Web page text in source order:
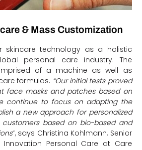
& Mass Customization
skincare technology as a holistic
personal care industry. The
of a machine as well as
formulas. “Our initial tests proved
face masks and patches based on
continue to focus on adapting the
a new approach for personalized
based on bio-based and
”, says Christina Kohlmann, Senior
Personal Care at Care